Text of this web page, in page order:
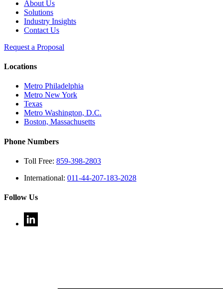
About Us
Solutions
Industry Insights
Contact Us
Request a Proposal
Locations
Metro Philadelphia
Metro New York
Texas
Metro Washington, D.C.
Boston, Massachusetts
Phone Numbers
Toll Free: 859-398-2803
International: 011-44-207-183-2028
Follow Us